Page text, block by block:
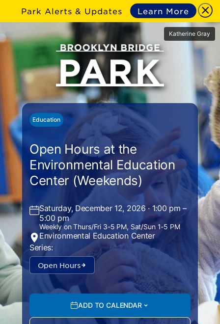
Park Alerts & Updates Learn More
Katherine Gray
Education
Open Hours at the
Environmental Education
Center (Weekends)
Saturday, December 12, 2026 · 1:00 pm –
5:00 pm
Weekly on Thurs/Fri 3-5 PM, Sat/Sun 1-5 PM
Environmental Education Center
Series:
Open Hours
ADD TO CALENDAR